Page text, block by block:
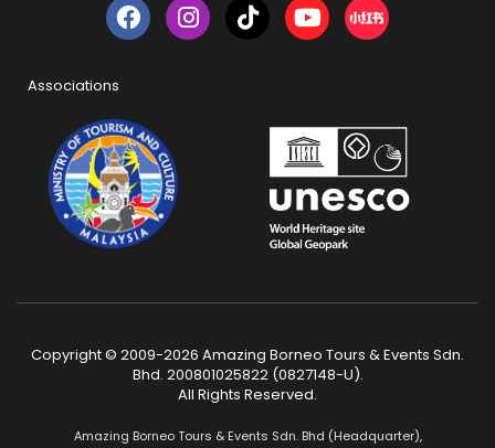
Associations
Copyright © 2009-2026 Amazing Borneo Tours & Events Sdn.
Bhd. 200801025822 (0827148-U).
All Rights Reserved.
Amazing Borneo Tours & Events Sdn. Bhd (Headquarter),